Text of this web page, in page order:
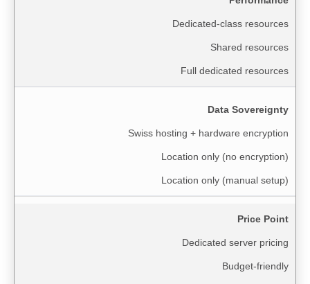
Dedicated-class resources
Shared resources
Full dedicated resources
Data Sovereignty
Swiss hosting + hardware encryption
Location only (no encryption)
Location only (manual setup)
Price Point
Dedicated server pricing
Budget-friendly